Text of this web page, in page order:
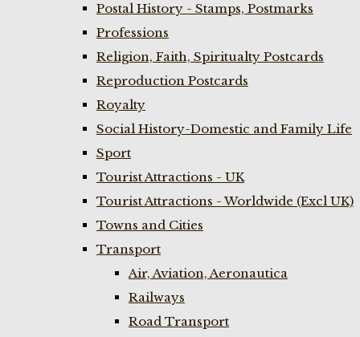
Postal History - Stamps, Postmarks
Professions
Religion, Faith, Spiritualty Postcards
Reproduction Postcards
Royalty
Social History-Domestic and Family Life
Sport
Tourist Attractions - UK
Tourist Attractions - Worldwide (Excl UK)
Towns and Cities
Transport
Air, Aviation, Aeronautica
Railways
Road Transport